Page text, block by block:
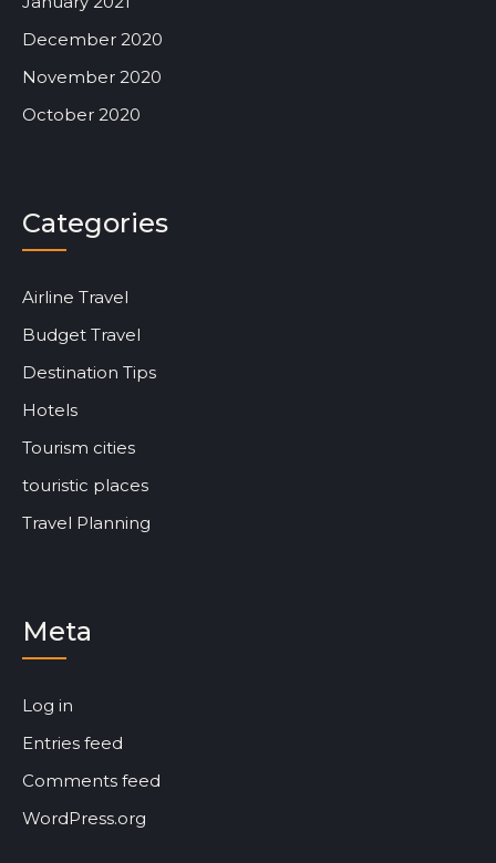
December 2020
November 2020
October 2020
Categories
Airline Travel
Budget Travel
Destination Tips
Hotels
Tourism cities
touristic places
Travel Planning
Meta
Log in
Entries feed
Comments feed
WordPress.org